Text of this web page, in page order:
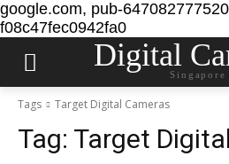
google.com, pub-
f08c47fec0942fa0
Digital
Singapore
Tags Target Digital Cameras
Tag: Target